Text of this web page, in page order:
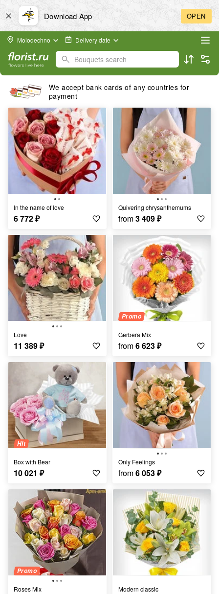
Download App OPEN
Molodechno Delivery date
Bouquets search
We accept bank cards of any countries for
payment
In the name of love
6 772₽
quivering chrysanthemums
from3 409₽
Love
11 389₽
Promo
Gerbera Mix
from6 623₽
Hit
Box with Bear
10 021 ₽
Only Feelings
from6 053₽
Promo
Roses Mix Modern classic